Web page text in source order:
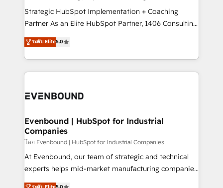
companies that divide their offer into 4
Competence Centers: Smart Manufacturing,
The synergies generated by these integrations,
together with the combination of talents, skills,
to accompany companies on their digital
Strategic HubSpot Implementation + Coaching
Partner As an Elite HubSpot Partner, 1406 Consulting
helps mid-market revenue teams transform how
they sell, market, and serve. We don't just build your
HubSpot—we teach your team to own it, then stay
to help you keep winning. What We Do ⚙️ CRM
Data & Content 📈 Sales & Marketing Alignment +
Agent Creation 🔄 Custom Integrations & Data
Migration Why 1406 We become part of your team.
Your team learns while we build. We fix what others
broke. Built for mid-market reality—practical
solutions that work with your actual headcount and
ระดับ Elite5.0
Evenbound | HubSpot for Industrial
Companies
โดย Evenbound | HubSpot for Industrial Companies
At Evenbound, our team of strategic and technical
experts helps mid-market manufacturing companies
achieve real growth. We specialize in delivering